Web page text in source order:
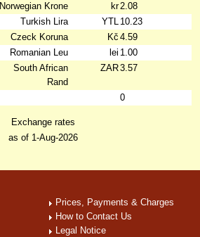
Norwegian Krone
kr2.08
Turkish Lira
YTL 10.23
Czeck Koruna
Kč 4.59
Romanian Leu
lei 1.00
South African
Rand
ZAR3.57
0
Exchange rates
as of 1-Aug-2026
Prices, Payments & Charges
How to Contact Us
Legal Notice